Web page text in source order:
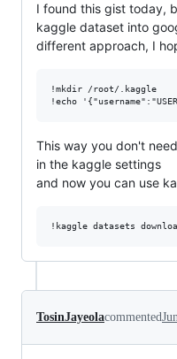
I found this gist today,
kaggle dataset into
different approach, I
!mkdir /root/.kaggle
This way you don't
in the kaggle settings
and now you can use
TosinJayeolacommented